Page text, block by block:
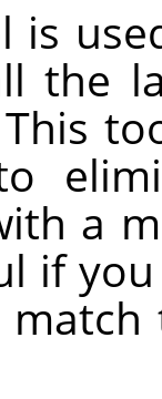
is
the
a
if